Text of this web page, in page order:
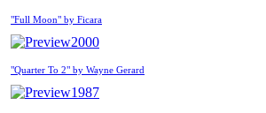
"Full Moon" by Ficara
2000
"Quarter To 2" by Wayne Gerard
1987